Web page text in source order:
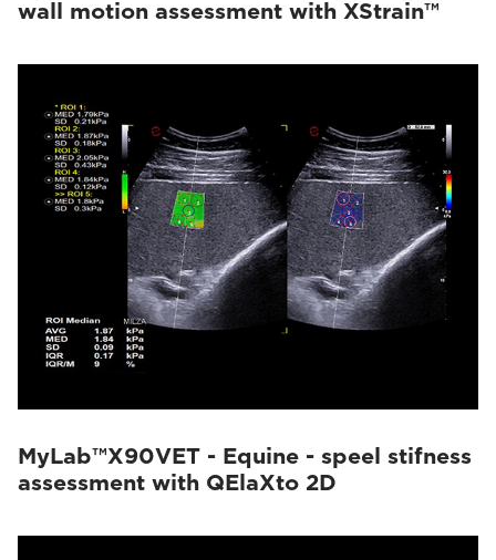
wall motion assessment with XStrain™
MyLab™X90VET - Equine - speel stifness
assessment with QElaXto 2D